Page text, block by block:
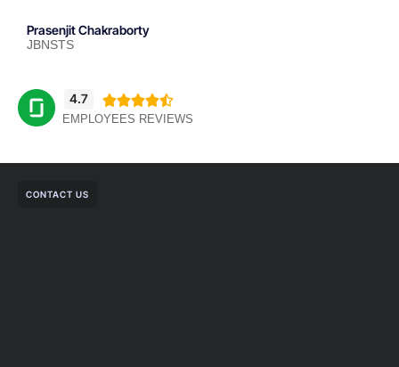
Prasenjit Chakraborty
JBNSTS
4.7 
EMPLOYEES REVIEWS
CONTACT US